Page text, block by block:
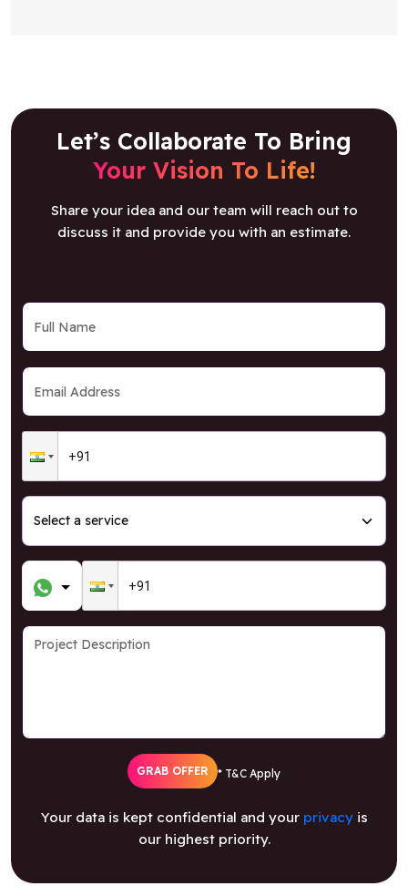
Let’s Collaborate To Bring
Your Vision To Life!
Share your idea and our team will reach out to
discuss it and provide you with an estimate.
GRAB OFFER * T&C Apply
Your data is kept confidential and your privacyis
our highest priority.